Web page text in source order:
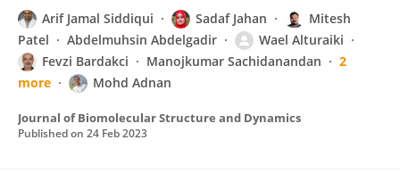
Arif Jamal Siddiqui Sadaf Jahan
Mitesh
Patel
Abdelmuhsin Abdelgadir
Wael Alturaiki
Fevzi Bardakci
Manojkumar Sachidanandan
2
more
Mohd Adnan
Journal of Biomolecular Structure and Dynamics
Published on 24 Feb 2023